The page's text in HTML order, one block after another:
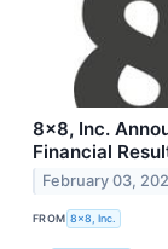
8x8, Inc.
Financial
February 03,
FROM 8x8, Inc.